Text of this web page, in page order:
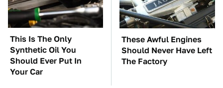
This Is The Only
Synthetic Oil You
Should Ever Put In
Your Car
These Awful Engines
Should Never Have Left
The Factory